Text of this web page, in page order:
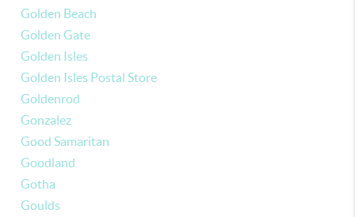
Golden Beach
Golden Gate
Golden Isles
Golden Isles Postal Store
Goldenrod
Gonzalez
Good Samaritan
Goodland
Gotha
Goulds